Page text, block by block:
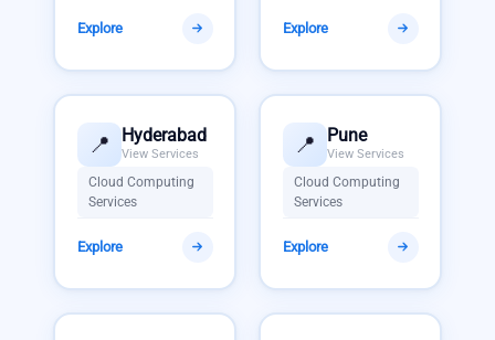
Explore Explore
📍 Hyderabad
View Services
Cloud Computing
Services
Explore
📍 Pune
View Services
Cloud Computing
Services
Explore